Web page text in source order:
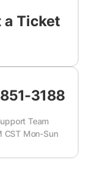
a Ticket
3188
Team
CST Mon-Sun